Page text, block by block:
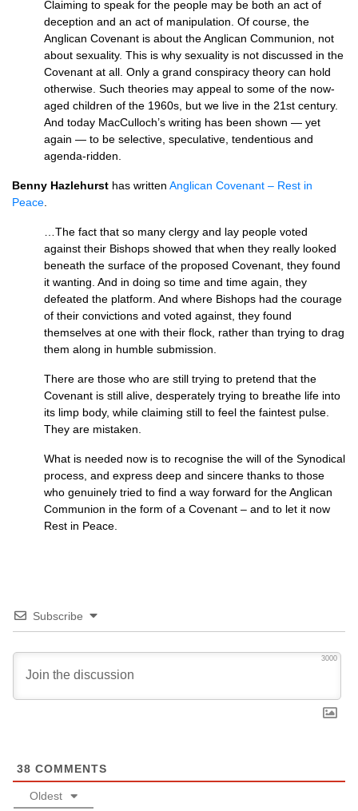
Claiming to speak for the people may be both an act of
deception and an act of manipulation. Of course, the
Anglican Covenant is about the Anglican Communion, not
about sexuality. This is why sexuality is not discussed in the
Covenant at all. Only a grand conspiracy theory can hold
otherwise. Such theories may appeal to some of the now-
aged children of the 1960s, but we live in the 21st century.
And today MacCulloch’s writing has been shown — yet
again — to be selective, speculative, tendentious and
agenda-ridden.
Benny Hazlehurst has written Anglican Covenant – Rest in
Peace
…The fact that so many clergy and lay people voted
against their Bishops showed that when they really looked
beneath the surface of the proposed Covenant, they found
it wanting. And in doing so time and time again, they
defeated the platform. And where Bishops had the courage
of their convictions and voted against, they found
themselves at one with their flock, rather than trying to drag
them along in humble submission.
There are those who are still trying to pretend that the
Covenant is still alive, desperately trying to breathe life into
its limp body, while claiming still to feel the faintest pulse.
They are mistaken.
What is needed now is to recognise the will of the Synodical
process, and express deep and sincere thanks to those
who genuinely tried to find a way forward for the Anglican
Communion in the form of a Covenant – and to let it now
Rest in Peace.
Subscribe
3000
38 COMMENTS
Oldest